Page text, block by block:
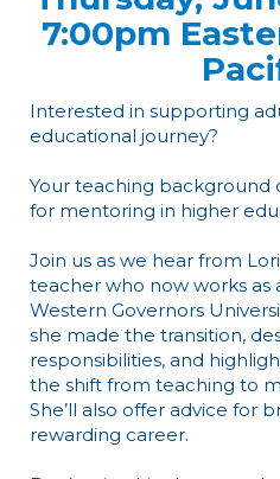
7:00pm
Interested in supporting
educational journey?
Your teaching
for mentoring in higher
Join us as we hear from
teacher who now works as
Western Governors
she made the transition,
responsibilities, and
the shift from teaching to
She’ll also offer advice for
rewarding career.